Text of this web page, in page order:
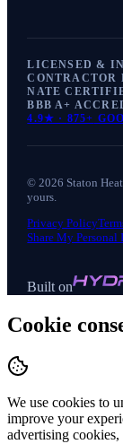
LICENSED &
CONTRACTOR
NATE
BBB A+
4.9★ · 875+
©2026 Staton
yours.
Privacy Policy
Share My Personal
Built on
Cookie
We use cookies to
improve your
advertising